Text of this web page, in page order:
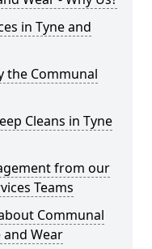
in Tyne and
the Communal
Cleans in Tyne
from our
Teams
Communal
and Wear